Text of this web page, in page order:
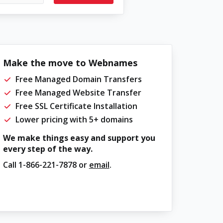
Make the move to Webnames
Free Managed Domain Transfers
Free Managed Website Transfer
Free SSL Certificate Installation
Lower pricing with 5+ domains
We make things easy and support you
every step of the way.
Call 1-866-221-7878or email.